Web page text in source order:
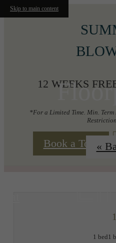
Skip to main content
12 WEEKS
*For a Limited Time. Min.
Book a Tour«
1 bed1